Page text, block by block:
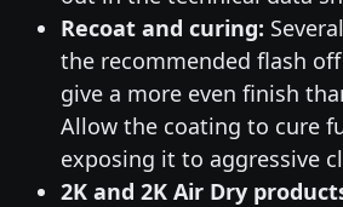
Recoat and curing:
the recommended flash
give a more even finish
Allow the coating to cure
exposing it to aggressive
2K and 2K Air Dry